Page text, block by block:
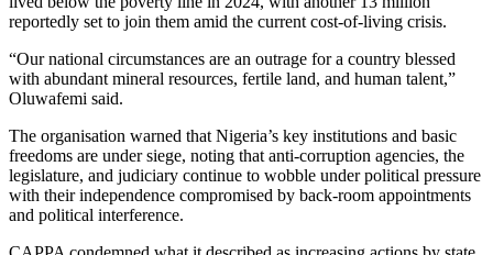
reportedly set to join them amid the current cost-of-living crisis.
“Our national circumstances are an outrage for a country blessed
with abundant mineral resources, fertile land, and human talent,”
Oluwafemi said.
The organisation warned that Nigeria’s key institutions and basic
freedoms are under siege, noting that anti-corruption agencies, the
legislature, and judiciary continue to wobble under political pressure
with their independence compromised by back-room appointments
and political interference.